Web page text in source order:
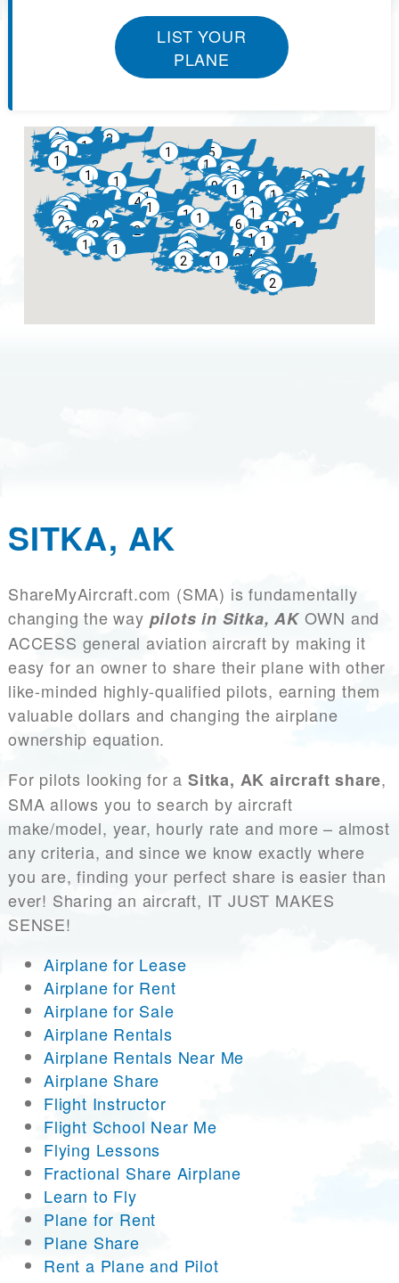
LIST YOUR
PLANE
SITKA, AK
ShareMyAircraft.com (SMA) is fundamentally
changing the way pilots in Sitka, AKOWN and
ACCESS general aviation aircraft by making it
easy for an owner to share their plane with other
like-minded highly-qualified pilots, earning them
valuable dollars and changing the airplane
ownership equation.
For pilots looking for a Sitka, AK aircraft share,
SMA allows you to search by aircraft
make/model, year, hourly rate and more – almost
any criteria, and since we know exactly where
you are, finding your perfect share is easier than
ever! Sharing an aircraft, IT JUST MAKES
SENSE!
Airplane for Lease
Airplane for Rent
Airplane for Sale
Airplane Rentals
Airplane Rentals Near Me
Airplane Share
Flight Instructor
Flight School Near Me
Flying Lessons
Fractional Share Airplane
Learn to Fly
Plane for Rent
Plane Share
Rent a Plane and Pilot